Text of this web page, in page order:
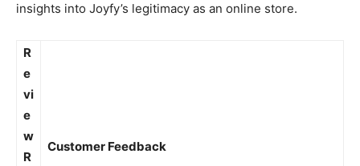
insights into Joyfy’s legitimacy as an online store.
R
e
vi
e
w
R
Customer Feedback